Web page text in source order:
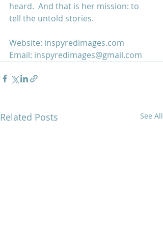
heard.  And that is her mission: to
tell the untold stories.
Website: inspyredimages.com
Email: inspyredimages@gmail.com
Related Posts See All